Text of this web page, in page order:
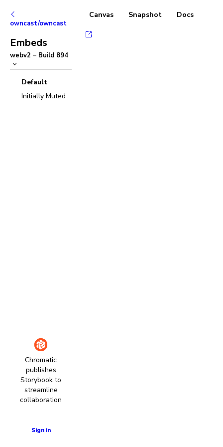
owncast/owncast
Embeds
webv2 – Build 894
Default
Initially Muted
Chromatic
publishes
Storybook to
streamline
collaboration
Sign in
Canvas Snapshot Docs